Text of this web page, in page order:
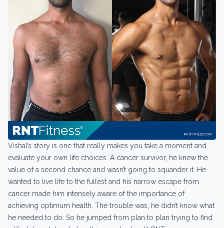
Vishal’s story is one that really makes you take a moment and
evaluate your own life choices. A cancer survivor, he knew the
value of a second chance and wasn’t going to squander it. He
wanted to live life to the fullest and his narrow escape from
cancer made him intensely aware of the importance of
achieving optimum health. The trouble was, he didn’t know what
he needed to do. So he jumped from plan to plan trying to find